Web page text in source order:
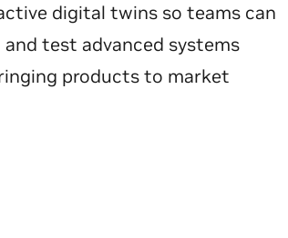
digital twins so teams can
test advanced systems
products to market